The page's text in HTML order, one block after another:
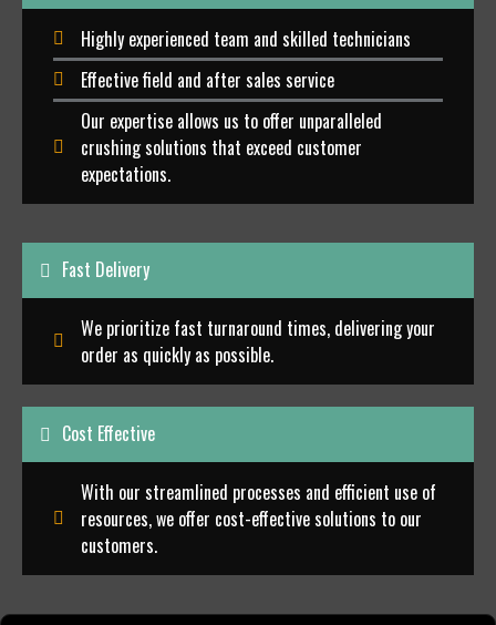
Highly experienced team and skilled technicians
Effective field and after sales service
Our expertise allows us to offer unparalleled
crushing solutions that exceed customer
expectations.
Fast Delivery
We prioritize fast turnaround times, delivering your
order as quickly as possible.
Cost Effective
With our streamlined processes and efficient use of
resources, we offer cost-effective solutions to our
customers.